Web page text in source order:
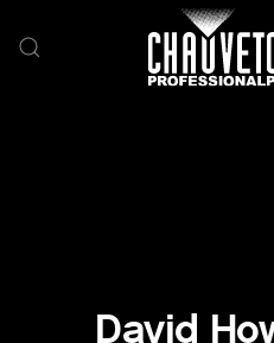
Skip to main content
David